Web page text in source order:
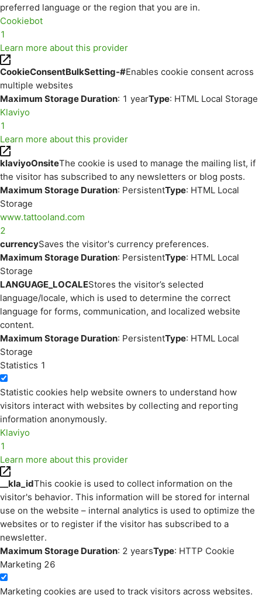
preferred language or the region that you are in.
Cookiebot
1
Learn more about this provider
CookieConsentBulkSetting-#Enables cookie consent across
multiple websites
Maximum Storage Duration: 1 yearType: HTML Local Storage
Klaviyo
1
Learn more about this provider
klaviyoOnsiteThe cookie is used to manage the mailing list, if
the visitor has subscribed to any newsletters or blog posts.
Maximum Storage Duration: PersistentType: HTML Local
Storage
www.tattooland.com
2
currencySaves the visitor's currency preferences.
Maximum Storage Duration: PersistentType: HTML Local
Storage
LANGUAGE_LOCALEStores the visitor’s selected
language/locale, which is used to determine the correct
language for forms, communication, and localized website
content.
Maximum Storage Duration: PersistentType: HTML Local
Storage
Statistics 1
Statistic cookies help website owners to understand how
visitors interact with websites by collecting and reporting
information anonymously.
Klaviyo
1
Learn more about this provider
__kla_idThis cookie is used to collect information on the
visitor's behavior. This information will be stored for internal
use on the website – internal analytics is used to optimize the
websites or to register if the visitor has subscribed to a
newsletter.
Maximum Storage Duration: 2 yearsType: HTTP Cookie
Marketing 26
Marketing cookies are used to track visitors across websites.